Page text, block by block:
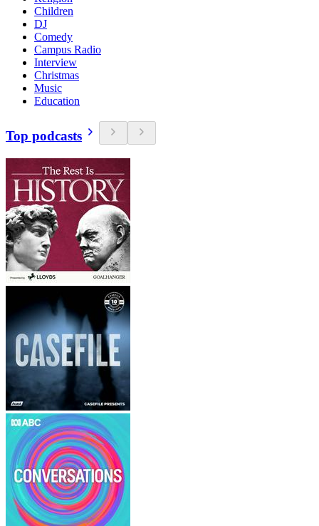
Children
DJ
Comedy
Campus Radio
Interview
Christmas
Music
Education
Top podcasts